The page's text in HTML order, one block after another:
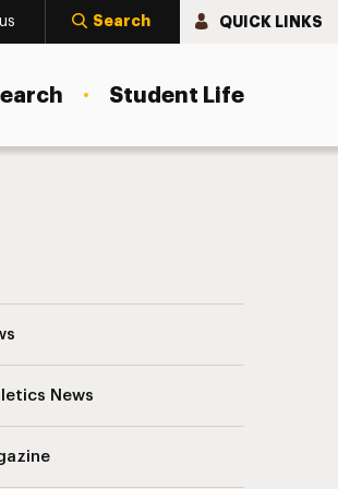
Search QUICK LINKS
Student Life
News